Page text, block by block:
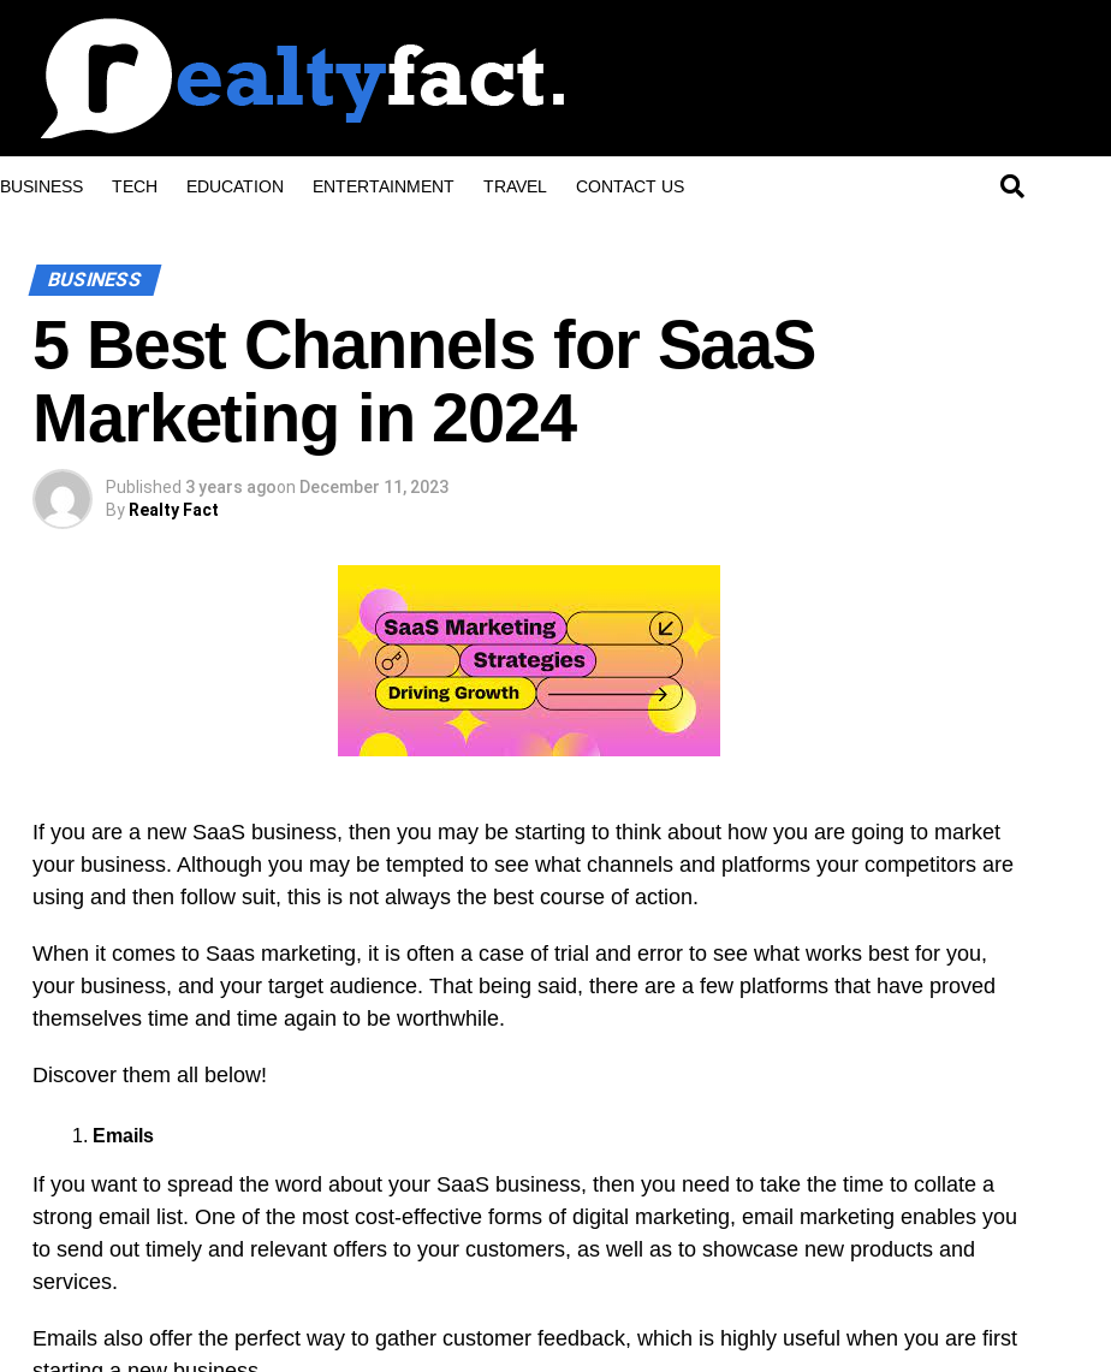
BUSINESS TECH EDUCATION ENTERTAINMENT TRAVEL CONTACT US
BUSINESS
5 Best Channels for SaaS
Marketing in 2024
Published 3 years agoon December 11, 2023
By Realty Fact
If you are a new SaaS business, then you may be starting to think about how you are going to market
your business. Although you may be tempted to see what channels and platforms your competitors are
using and then follow suit, this is not always the best course of action.
When it comes to Saas marketing, it is often a case of trial and error to see what works best for you,
your business, and your target audience. That being said, there are a few platforms that have proved
themselves time and time again to be worthwhile.
Discover them all below!
Emails
If you want to spread the word about your SaaS business, then you need to take the time to collate a
strong email list. One of the most cost-effective forms of digital marketing, email marketing enables you
to send out timely and relevant offers to your customers, as well as to showcase new products and
services.
Emails also offer the perfect way to gather customer feedback, which is highly useful when you are first